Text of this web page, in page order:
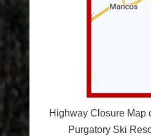
Highway Closure Map
Purgatory Ski